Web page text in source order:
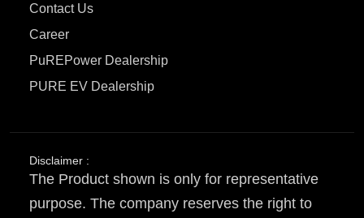
Contact Us
Career
PuREPower Dealership
PURE EV Dealership
Disclaimer :
The Product shown is only for representative
purpose. The company reserves the right to